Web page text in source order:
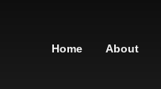
Home About